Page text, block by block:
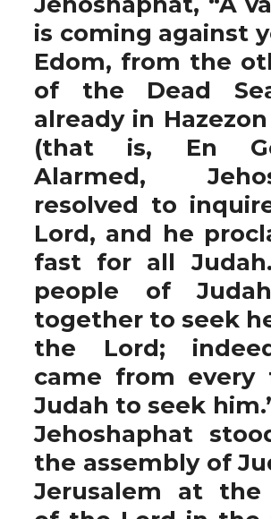
is coming against
Edom, from the
of the Dead
already in
(that is, En
Alarmed,
resolved to
Lord, and he
fast for all
people of
together to seek
the Lord;
came from every
Judah to seek
Jehoshaphat
the assembly of
Jerusalem at